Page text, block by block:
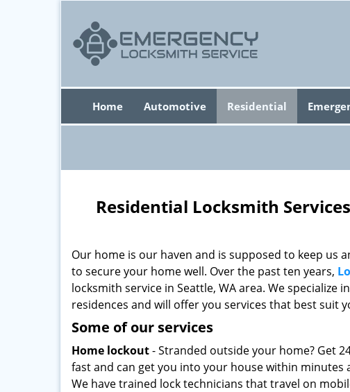
Home Automotive Residential
Residential Locksmith
Our home is our haven and is supposed to keep
to secure your home well. Over the past ten years,
locksmith service in Seattle, WA area. We
residences and will offer you services that best suit
Some of our services
Home lockout- Stranded outside your home? Get
fast and can get you into your house within
We have trained lock technicians that travel on